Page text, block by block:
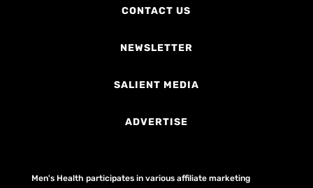
CONTACT US
NEWSLETTER
SALIENT MEDIA
ADVERTISE
Men's Health participates in various affiliate marketing